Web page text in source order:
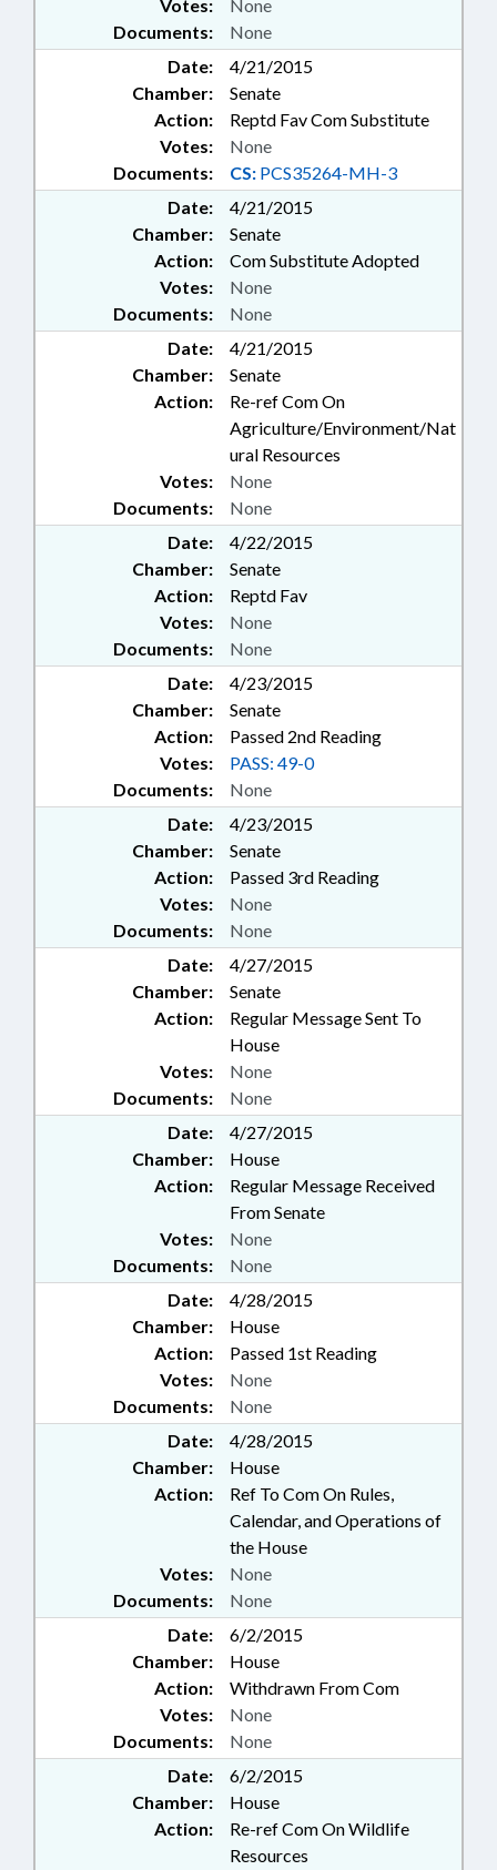
Documents: None
Votes: None
Date:
4/21/2015
Chamber:
Senate
Action:
Reptd Fav Com Substitute
Documents: CS: PCS35264-MH-3
Votes: None
Date:
4/21/2015
Chamber:
Senate
Action:
Com Substitute Adopted
Documents: None
Votes: None
Date:
4/21/2015
Chamber:
Senate
Action:
Re-ref Com On
Agriculture/Environment/Nat
ural Resources
Documents: None
Votes: None
Date:
4/22/2015
Chamber:
Senate
Action:
Reptd Fav
Documents: None
Votes: None
Date:
4/23/2015
Chamber:
Senate
Action:
Passed 2nd Reading
Documents: None
Votes: PASS: 49-0
Date:
4/23/2015
Chamber:
Senate
Action:
Passed 3rd Reading
Documents: None
Votes: None
Date:
4/27/2015
Chamber:
Senate
Action:
Regular Message Sent To
House
Documents: None
Votes: None
Date:
4/27/2015
Chamber:
House
Action:
Regular Message Received
From Senate
Documents: None
Votes: None
Date:
4/28/2015
Chamber:
House
Action:
Passed 1st Reading
Documents: None
Votes: None
Date:
4/28/2015
Chamber:
House
Action:
Ref To Com On Rules,
Calendar, and Operations of
the House
Documents: None
Votes: None
Date:
6/2/2015
Chamber:
House
Action:
Withdrawn From Com
Documents: None
Votes: None
Date:
6/2/2015
Chamber:
House
Action:
Re-ref Com On Wildlife
Resources